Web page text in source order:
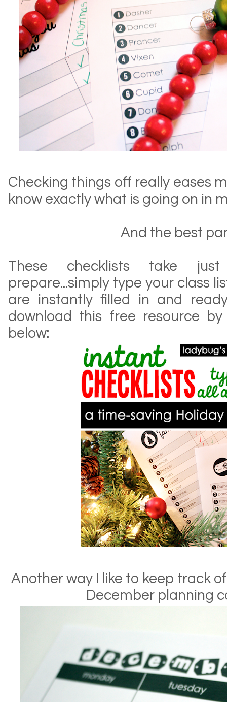
Checking things off really eases
know exactly what is going on in
And the best
These checklists take
prepare...simply type your class
are instantly filled in and
download this free resource
below:
Another way I like to keep track
December planning